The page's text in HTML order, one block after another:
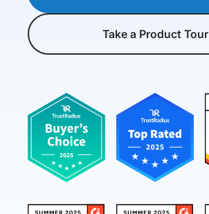
Take a Product Tour